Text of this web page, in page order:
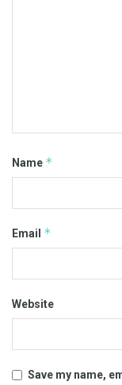
Name *
Email *
Website
Save my name,